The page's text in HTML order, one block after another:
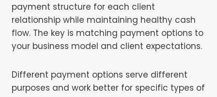
payment structure for each client
relationship while maintaining healthy cash
flow. The key is matching payment options to
your business model and client expectations.
Different payment options serve different
purposes and work better for specific types of